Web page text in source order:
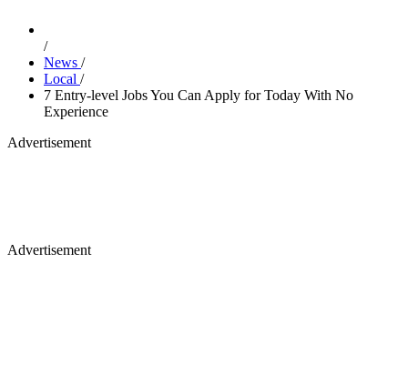
/
News /
Local /
7 Entry-level Jobs You Can Apply for Today With No
Experience
Advertisement
Advertisement